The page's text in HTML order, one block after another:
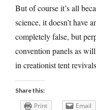
But of course it’s all
science, it doesn’t have
completely false, but
convention panels as
in creationist tent
Share this:
Print Email